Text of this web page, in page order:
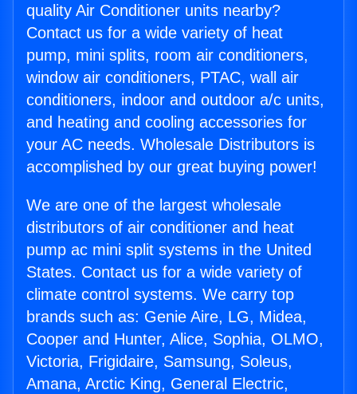
quality Air Conditioner units nearby?
Contact us for a wide variety of heat
pump, mini splits, room air conditioners,
window air conditioners, PTAC, wall air
conditioners, indoor and outdoor a/c units,
and heating and cooling accessories for
your AC needs. Wholesale Distributors is
accomplished by our great buying power!
We are one of the largest wholesale
distributors of air conditioner and heat
pump ac mini split systems in the United
States. Contact us for a wide variety of
climate control systems. We carry top
brands such as: Genie Aire, LG, Midea,
Cooper and Hunter, Alice, Sophia, OLMO,
Victoria, Frigidaire, Samsung, Soleus,
Amana, Arctic King, General Electric,